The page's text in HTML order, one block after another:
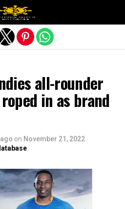
all-rounder
in as brand
on November 21, 2022
version